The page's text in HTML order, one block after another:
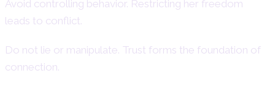
Avoid controlling behavior. Restricting her freedom
leads to conflict.
Do not lie or manipulate. Trust forms the foundation of
connection.